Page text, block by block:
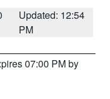
Updated: 12:54
PM
07:00 PM by